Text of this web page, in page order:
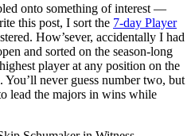
onto something of interest —
this post, I sort the 7-day Player
How’sever, accidentally I had
and sorted on the season-long
player at any position on the
You’ll never guess number two, but
lead the majors in wins while